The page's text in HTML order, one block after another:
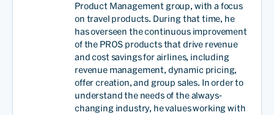
Product Management group, with a focus
on travel products. During that time, he
has overseen the continuous improvement
of the PROS products that drive revenue
and cost savings for airlines, including
revenue management, dynamic pricing,
offer creation, and group sales. In order to
understand the needs of the always-
changing industry, he values working with